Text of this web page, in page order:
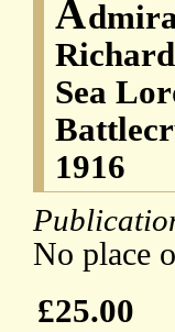
A
Sea
1916
No place
£25.00